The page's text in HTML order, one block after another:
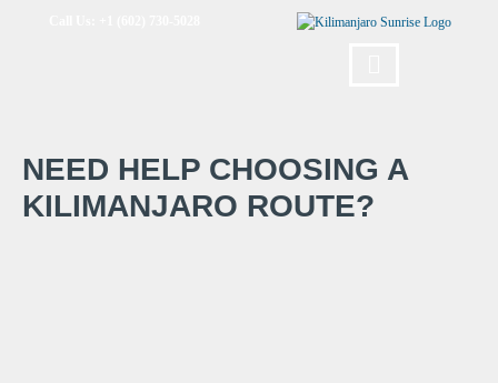
NEED HELP CHOOSING A
KILIMANJARO ROUTE?